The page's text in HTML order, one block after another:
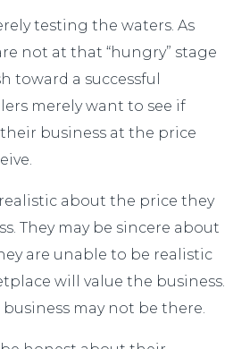
testing the waters. As
not at that “hungry” stage
toward a successful
merely want to see if
business at the price
about the price they
They may be sincere about
are unable to be realistic
will value the business.
may not be there.